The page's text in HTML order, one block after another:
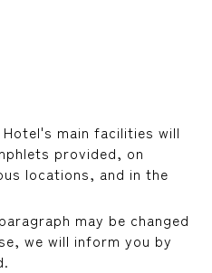
main facilities will
provided, on
locations, and in the
may be changed
we will inform you by